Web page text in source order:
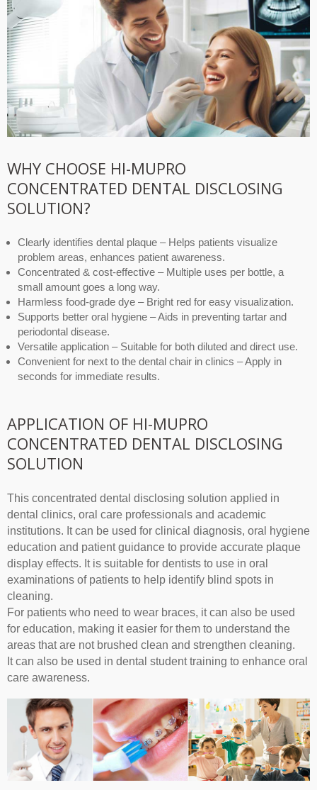
WHY CHOOSE HI-MUPRO
CONCENTRATED DENTAL DISCLOSING
SOLUTION?
Clearly identifies dental plaque – Helps patients visualize
problem areas, enhances patient awareness.
Concentrated & cost-effective – Multiple uses per bottle, a
small amount goes a long way.
Harmless food-grade dye – Bright red for easy visualization.
Supports better oral hygiene – Aids in preventing tartar and
periodontal disease.
Versatile application – Suitable for both diluted and direct use.
Convenient for next to the dental chair in clinics – Apply in
seconds for immediate results.
APPLICATION OF HI-MUPRO
CONCENTRATED DENTAL DISCLOSING
SOLUTION
This concentrated dental disclosing solution applied in
dental clinics, oral care professionals and academic
institutions. It can be used for clinical diagnosis, oral hygiene
education and patient guidance to provide accurate plaque
display effects. It is suitable for dentists to use in oral
examinations of patients to help identify blind spots in
cleaning.
For patients who need to wear braces, it can also be used
for education, making it easier for them to understand the
areas that are not brushed clean and strengthen cleaning.
It can also be used in dental student training to enhance oral
care awareness.